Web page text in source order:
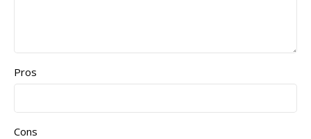
Pros
Cons